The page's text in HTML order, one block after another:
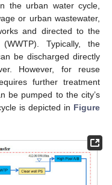
the urban water cycle,
or urban wastewater,
and directed to the
Typically, the
be discharged directly
However, for reuse
further treatment
be pumped to the city’s
is depicted in Figure